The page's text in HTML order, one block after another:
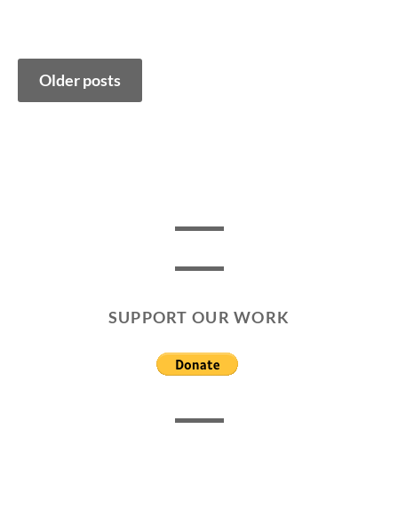
Posts
navigation
Older posts
SUPPORT OUR WORK